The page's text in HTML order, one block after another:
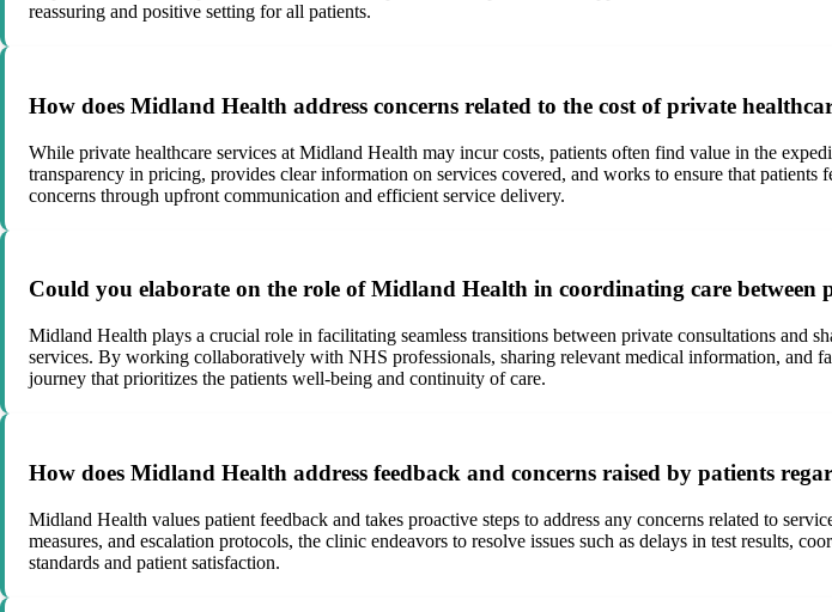
reassuring and positive setting for all patients.
How does Midland Health address concerns related to the cost of private
While private healthcare services at Midland Health may incur costs, patients often find value in the
transparency in pricing, provides clear information on services covered, and works to ensure that
concerns through upfront communication and efficient service delivery.
Could you elaborate on the role of Midland Health in coordinating care
Midland Health plays a crucial role in facilitating seamless transitions between private consultations and
services. By working collaboratively with NHS professionals, sharing relevant medical information, and
journey that prioritizes the patients well-being and continuity of care.
How does Midland Health address feedback and concerns raised by patients
Midland Health values patient feedback and takes proactive steps to address any concerns related to
measures, and escalation protocols, the clinic endeavors to resolve issues such as delays in test results,
standards and patient satisfaction.